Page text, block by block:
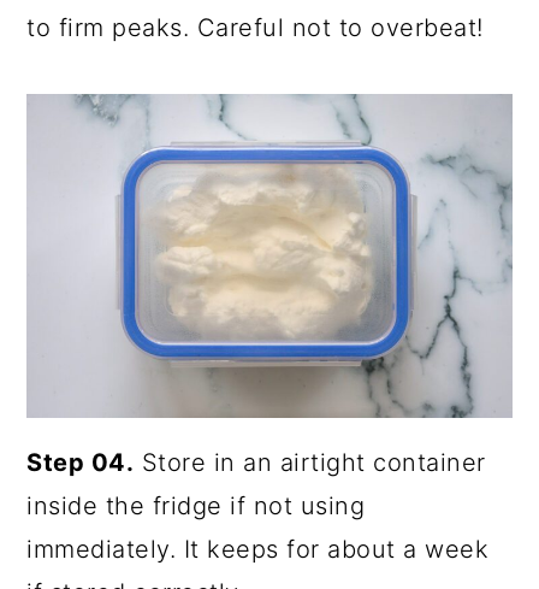
to firm peaks. Careful not to overbeat!
Step 04. Store in an airtight container
inside the fridge if not using
immediately. It keeps for about a week